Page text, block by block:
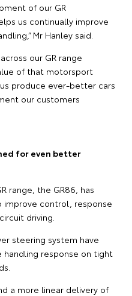
of our GR
us continually improve
Mr Hanley said.
our GR range
of that motorsport
produce ever-better cars
our customers
for even better
range, the GR86, has
improve control, response
driving.
steering system have
response on tight
a more linear delivery of